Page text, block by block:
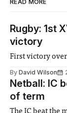
READ MORE
Rugby: 1st
victory
First victory
By David Wilson
Netball: IC
of term